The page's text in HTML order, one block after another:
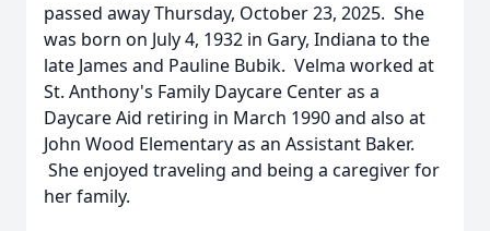
passed away Thursday, October 23, 2025. She
was born on July 4, 1932 in Gary, Indiana to the
late James and Pauline Bubik. Velma worked at
St. Anthony's Family Daycare Center as a
Daycare Aid retiring in March 1990 and also at
John Wood Elementary as an Assistant Baker.
She enjoyed traveling and being a caregiver for
her family.